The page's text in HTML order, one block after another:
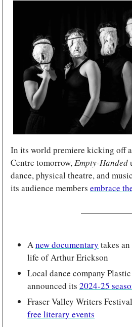
In its world premiere kicking off
Centre tomorrow, Empty-Handed
dance, physical theatre, and
its audience members embrace
A new documentary takes
life of Arthur Erickson
Local dance company
announced its 2024-25
free literary events